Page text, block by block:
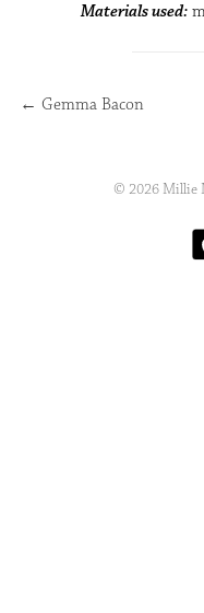
Materials used:
← Gemma Bacon
© 2026 Millie